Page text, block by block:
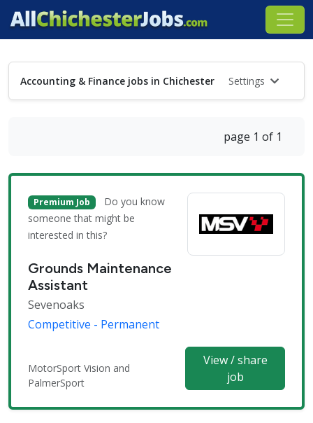
Accounting & Finance jobs in Chichester Settings
page 1 of 1
Premium Job
Do you know
someone that might be
interested in this?
Grounds Maintenance
Assistant
Sevenoaks
Competitive - Permanent
MotorSport Vision and
PalmerSport
View / share
job